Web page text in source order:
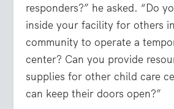
responders?” he asked. “Do
inside your facility for others
community to operate a
center? Can you provide
supplies for other child care
can keep their doors open?”